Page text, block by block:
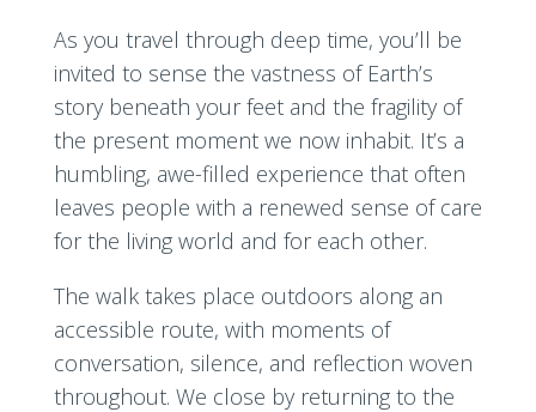
As you travel through deep time, you’ll be
invited to sense the vastness of Earth’s
story beneath your feet and the fragility of
the present moment we now inhabit. It’s a
humbling, awe-filled experience that often
leaves people with a renewed sense of care
for the living world and for each other.
The walk takes place outdoors along an
accessible route, with moments of
conversation, silence, and reflection woven
throughout. We close by returning to the